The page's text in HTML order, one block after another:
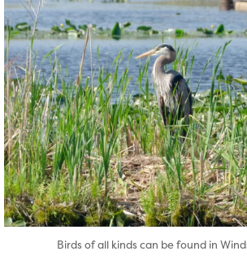
Birds of all kinds can be found in